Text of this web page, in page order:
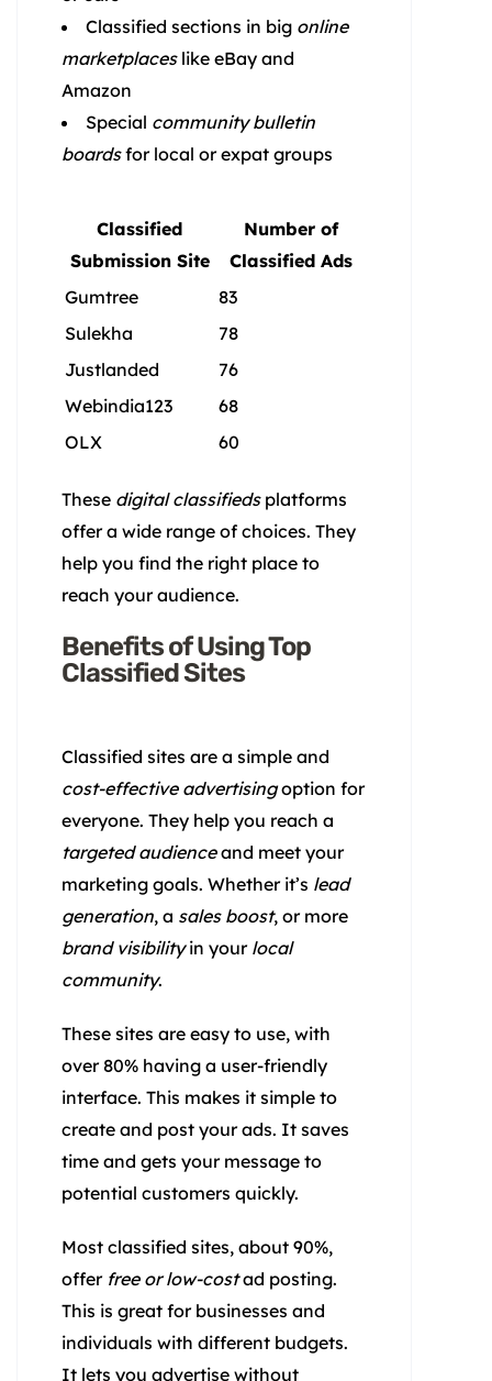
Classified sections in big online
marketplaceslike eBay and
Amazon
Special community bulletin
boardsfor local or expat groups
Classified
Submission Site
Number of
Classified Ads
Gumtree
83
Sulekha
78
Justlanded
76
Webindia123
68
OLX
60
These digital classifiedsplatforms
offer a wide range of choices. They
help you find the right place to
reach your audience.
Benefits of Using Top
Classified Sites
Classified sites are a simple and
cost-effective advertisingoption for
everyone. They help you reach a
targeted audienceand meet your
marketing goals. Whether it’s lead
generation, a sales boost, or more
brand visibilityin your local
community.
These sites are easy to use, with
over 80% having a user-friendly
interface. This makes it simple to
create and post your ads. It saves
time and gets your message to
potential customers quickly.
Most classified sites, about 90%,
offer free or low-costad posting.
This is great for businesses and
individuals with different budgets.
It lets you advertise without